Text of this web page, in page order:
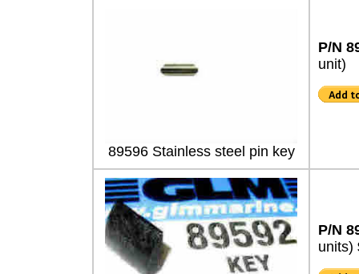
89596 Stainless steel pin key
P/N
unit)
P/N
units)